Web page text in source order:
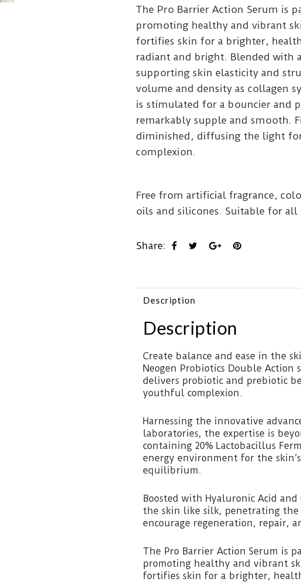
The Pro Barrier Action Serum is
promoting healthy and vibrant
fortifies skin for a brighter,
radiant and bright. Blended with
supporting skin elasticity and
volume and density as collagen
is stimulated for a bouncier and
remarkably supple and smooth.
diminished, diffusing the light
complexion.
Free from artificial fragrance,
oils and silicones. Suitable for all
Share:
Description
Description
Create balance and ease in the
Neogen Probiotics Double
delivers probiotic and prebiotic
youthful complexion.
Harnessing the innovative
laboratories, the expertise is
containing 20% Lactobacillus
energy environment for the
equilibrium.
Boosted with Hyaluronic Acid
the skin like silk, penetrating
encourage regeneration, repair,
The Pro Barrier Action Serum is
promoting healthy and vibrant
fortifies skin for a brighter,